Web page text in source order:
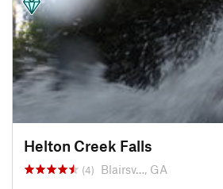
Helton Creek Falls
(4) Blairsv…, GA